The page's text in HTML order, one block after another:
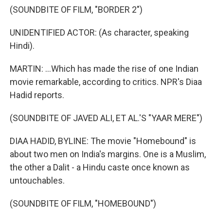
(SOUNDBITE OF FILM, "BORDER 2")
UNIDENTIFIED ACTOR: (As character, speaking
Hindi).
MARTIN: ...Which has made the rise of one Indian
movie remarkable, according to critics. NPR's Diaa
Hadid reports.
(SOUNDBITE OF JAVED ALI, ET AL.'S "YAAR MERE")
DIAA HADID, BYLINE: The movie "Homebound" is
about two men on India's margins. One is a Muslim,
the other a Dalit - a Hindu caste once known as
untouchables.
(SOUNDBITE OF FILM, "HOMEBOUND")